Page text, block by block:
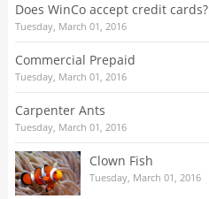
Does WinCo accept credit cards?
Tuesday, March 01, 2016
Commercial Prepaid
Tuesday, March 01, 2016
Carpenter Ants
Tuesday, March 01, 2016
Clown Fish
Tuesday, March 01, 2016